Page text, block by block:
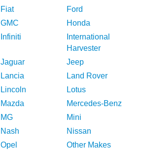
Fiat
Ford
GMC
Honda
Infiniti
International
Harvester
Jaguar
Jeep
Lancia
Land Rover
Lincoln
Lotus
Mazda
Mercedes-Benz
MG
Mini
Nash
Nissan
Opel Other Makes